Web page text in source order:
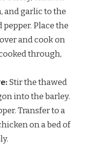
and garlic to the
pepper. Place the
and cook on
through,
Stir the thawed
into the barley.
Transfer to a
on a bed of